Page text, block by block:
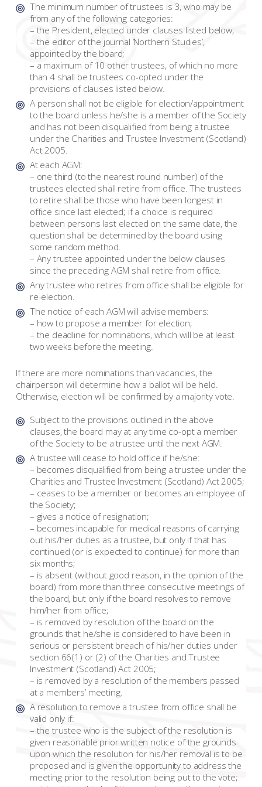
The minimum number of trustees is 3, who may be
from any of the following categories:
– the President, elected under clauses listed below;
– the editor of the journal ‘Northern Studies’,
appointed by the board;
– a maximum of 10 other trustees, of which no more
than 4 shall be trustees co-opted under the
provisions of clauses listed below.
A person shall not be eligible for election/appointment
to the board unless he/she is a member of the Society
and has not been disqualified from being a trustee
under the Charities and Trustee Investment (Scotland)
Act 2005.
At each AGM:
– one third (to the nearest round number) of the
trustees elected shall retire from office. The trustees
to retire shall be those who have been longest in
office since last elected; if a choice is required
between persons last elected on the same date, the
question shall be determined by the board using
some random method.
– Any trustee appointed under the below clauses
since the preceding AGM shall retire from office.
Any trustee who retires from office shall be eligible for
re-election.
The notice of each AGM will advise members:
– how to propose a member for election;
– the deadline for nominations, which will be at least
two weeks before the meeting.
If there are more nominations than vacancies, the
chairperson will determine how a ballot will be held.
Otherwise, election will be confirmed by a majority vote.
Subject to the provisions outlined in the above
clauses, the board may at any time co-opt a member
of the Society to be a trustee until the next AGM.
A trustee will cease to hold office if he/she:
– becomes disqualified from being a trustee under the
Charities and Trustee Investment (Scotland) Act 2005;
– ceases to be a member or becomes an employee of
the Society;
– gives a notice of resignation;
– becomes incapable for medical reasons of carrying
out his/her duties as a trustee, but only if that has
continued (or is expected to continue) for more than
six months;
– is absent (without good reason, in the opinion of the
board) from more than three consecutive meetings of
the board, but only if the board resolves to remove
him/her from office;
– is removed by resolution of the board on the
grounds that he/she is considered to have been in
serious or persistent breach of his/her duties under
section 66(1) or (2) of the Charities and Trustee
Investment (Scotland) Act 2005;
– is removed by a resolution of the members passed
at a members’ meeting.
A resolution to remove a trustee from office shall be
valid only if:
– the trustee who is the subject of the resolution is
given reasonable prior written notice of the grounds
upon which the resolution for his/her removal is to be
proposed and is given the opportunity to address the
meeting prior to the resolution being put to the vote;